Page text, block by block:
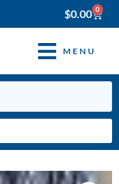
$0.00 0
MENU